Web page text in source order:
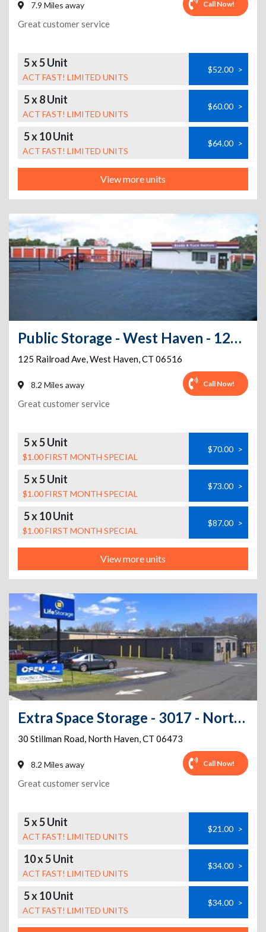
7.9 Miles away Call Now!
Great customer service
5 x 5 Unit
ACT FAST! LIMITED UNITS
$52.00 >
5 x 8 Unit
ACT FAST! LIMITED UNITS
$60.00 >
5 x 10 Unit
ACT FAST! LIMITED UNITS
$64.00 >
View more units
Public Storage - West Haven - 125 Railroad Ave
125 Railroad Ave,West Haven,CT 06516
8.2 Miles away Call Now!
Great customer service
5 x 5 Unit
$1.00 FIRST MONTH SPECIAL
$70.00 >
5 x 5 Unit
$1.00 FIRST MONTH SPECIAL
$73.00 >
5 x 10 Unit
$1.00 FIRST MONTH SPECIAL
$87.00 >
View more units
Extra Space Storage - 3017 - North Haven - Stillman Rd
30 Stillman Road, North Haven,CT 06473
8.2 Miles away Call Now!
Great customer service
5 x 5 Unit
ACT FAST! LIMITED UNITS
$21.00 >
10 x 5 Unit
ACT FAST! LIMITED UNITS
$34.00 >
5 x 10 Unit
ACT FAST! LIMITED UNITS
$34.00 >